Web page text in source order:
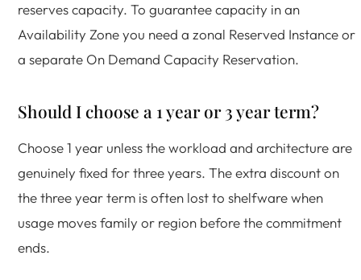
reserves capacity. To guarantee capacity in an
Availability Zone you need a zonal Reserved Instance or
a separate On Demand Capacity Reservation.
Should I choose a 1 year or 3 year term?
Choose 1 year unless the workload and architecture are
genuinely fixed for three years. The extra discount on
the three year term is often lost to shelfware when
usage moves family or region before the commitment
ends.